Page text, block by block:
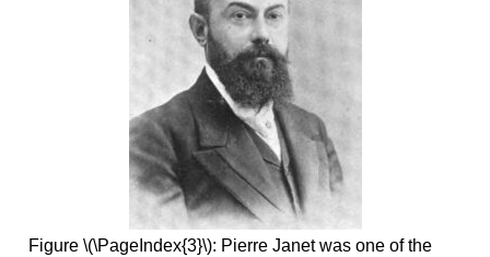
Figure \(\PageIndex{3}\): Pierre Janet was one of the